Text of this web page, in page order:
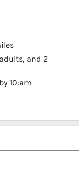
and 2
10:am